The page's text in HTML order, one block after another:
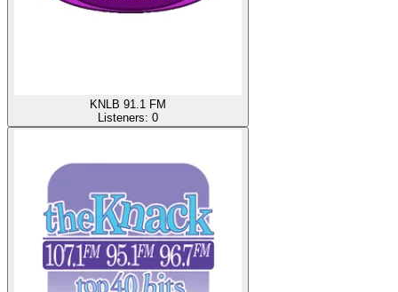
KNLB 91.1 FM
Listeners: 0